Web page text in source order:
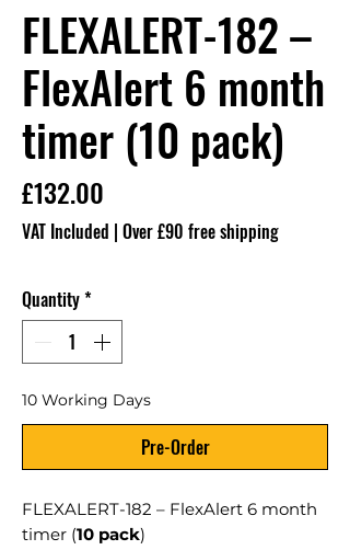
FLEXALERT-182 –
FlexAlert 6 month
timer (10 pack)
£132.00
VAT Included | Over £90 free shipping
Quantity*
10 Working Days
Pre-Order
FLEXALERT-182 – FlexAlert 6 month
timer (10 pack)